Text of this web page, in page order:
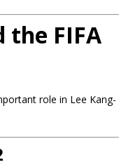
the FIFA
role in Lee Kang-